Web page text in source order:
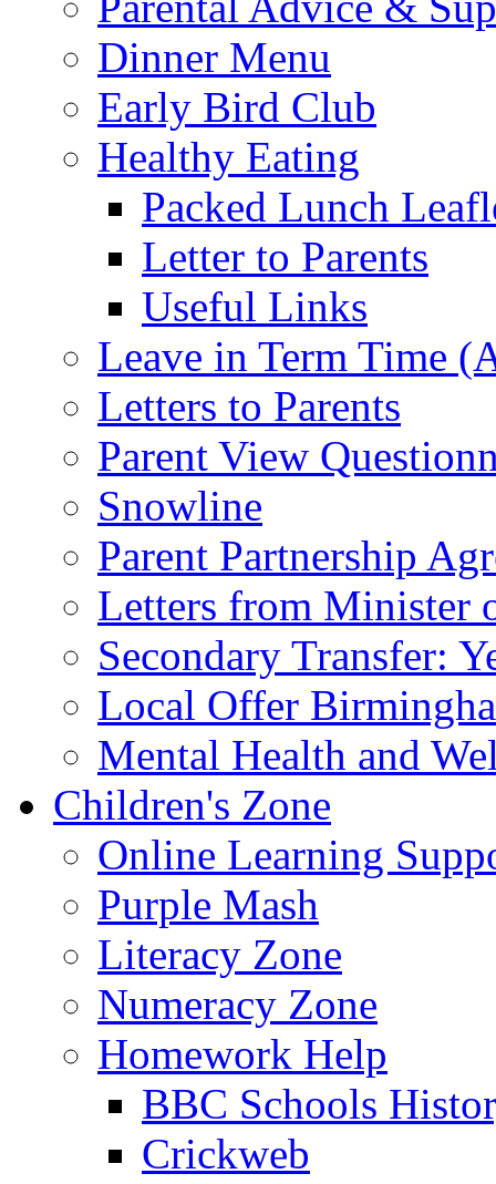
Dinner Menu
Early Bird Club
Healthy Eating
Packed Lunch
Letter to Parents
Useful Links
Leave in Term Time
Letters to Parents
Parent View
Snowline
Parent Partnership
Letters from Minister
Secondary Transfer:
Local Offer
Mental Health and
Children's Zone
Online Learning
Purple Mash
Literacy Zone
Numeracy Zone
Homework Help
BBC Schools
Crickweb